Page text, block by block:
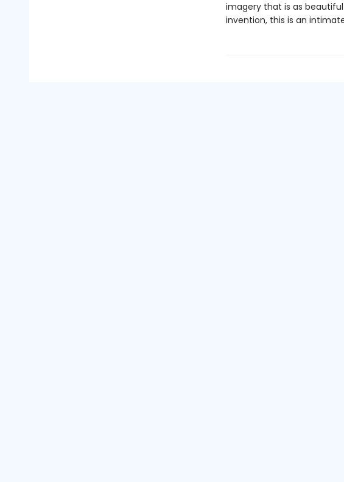
imagery that is as
invention, this is an